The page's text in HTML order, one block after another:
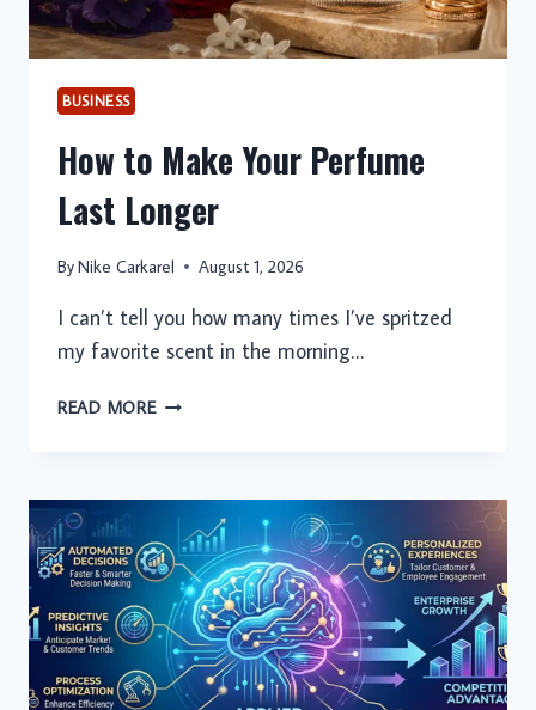
BUSINESS
How to Make Your Perfume
Last Longer
ByNike Carkarel August 1, 2026
I can’t tell you how many times I’ve spritzed
my favorite scent in the morning…
READ MOREHOW
PERFUME
LAST
LONGER